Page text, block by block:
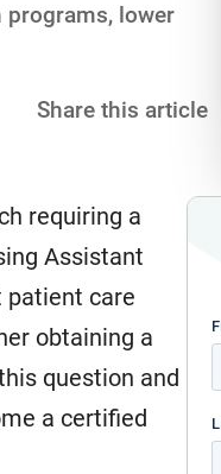
programs, lower
Share this article
requiring a
Assistant
patient care
obtaining a
question and
a certified